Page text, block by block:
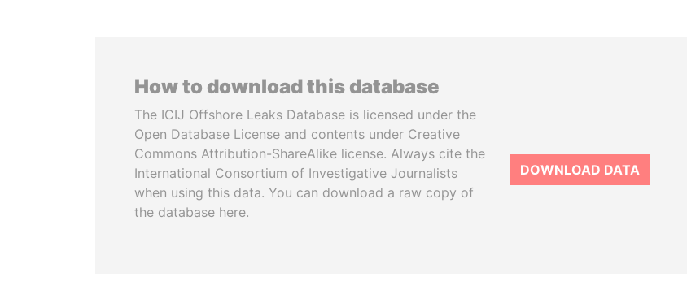
How to download this database
The ICIJ Offshore Leaks Database is licensed under the
Open Database License and contents under Creative
Commons Attribution-ShareAlike license. Always cite the
International Consortium of Investigative Journalists
when using this data. You can download a raw copy of
the database here.
DOWNLOAD DATA